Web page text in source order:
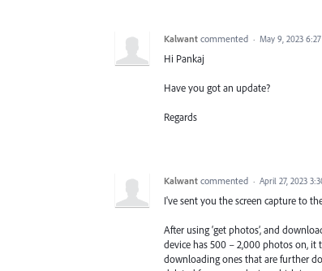
Kalwant commented · May 9, 2023
Hi Pankaj
Have you got an update?
Regards
Kalwant commented · April 27, 2023
I've sent you the screen capture to
After using ‘get photos’, and
device has 500 – 2,000 photos on, it
downloading ones that are further